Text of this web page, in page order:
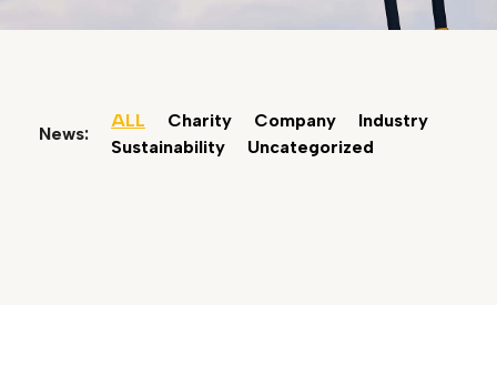
News:
ALL Charity Company
Industry
Sustainability
Uncategorized